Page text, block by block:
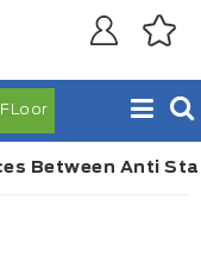
Between Anti